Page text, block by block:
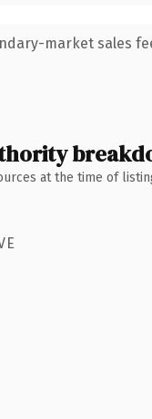
market sales
at the time of